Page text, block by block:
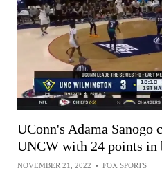
UConn's Adama Sanogo
UNCW with 24 points
NOVEMBER 21, 2022 • FOX SPORTS